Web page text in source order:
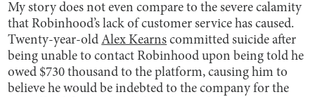
My story does not even compare to the severe calamity
that Robinhood’s lack of customer service has caused.
Twenty-year-oldAlex Kearns committed suicide after
being unable to contact Robinhood upon being told he
owed $730 thousand to the platform, causing him to
believe he would be indebted to the company for the